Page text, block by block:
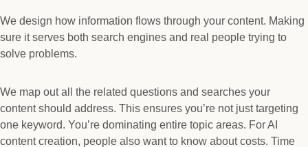
We design how information flows through your content. Making
sure it serves both search engines and real people trying to
solve problems.
We map out all the related questions and searches your
content should address. This ensures you’re not just targeting
one keyword. You’re dominating entire topic areas. For AI
content creation, people also want to know about costs. Time